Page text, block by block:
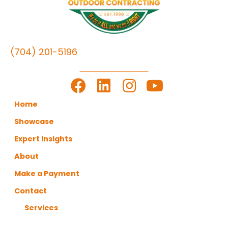
(704) 201-5196
Home
Showcase
Expert Insights
About
Make a Payment
Contact
Services